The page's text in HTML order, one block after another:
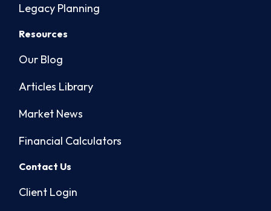
Legacy Planning
Resources
Our Blog
Articles Library
Market News
Financial Calculators
Contact Us
Client Login